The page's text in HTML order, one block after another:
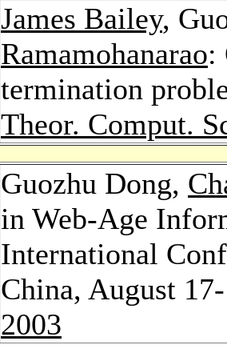
James Bailey,
Ramamohanarao:
termination
Theor. Comput.
Guozhu Dong,
in Web-Age
International
China, August
2003